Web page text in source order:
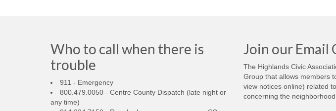
Who to call when there is
trouble
911 - Emergency
800.479.0050 - Centre County Dispatch (late night or
any time)
Join our Email
The Highlands Civic
Group that allows members
view notices online) related
concerning the neighborhood.